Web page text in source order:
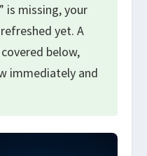
is missing, your
yet. A
below,
immediately and